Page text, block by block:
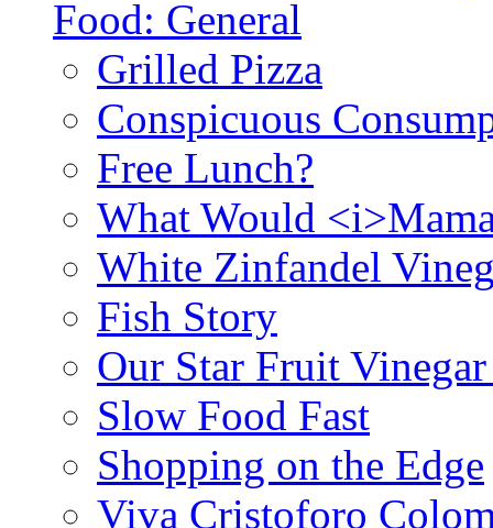
Food: General
Grilled Pizza
Conspicuous
Free Lunch?
What Would
White Zinfandel
Fish Story
Our Star Fruit
Slow Food Fast
Shopping on the Edge
Viva Cristoforo